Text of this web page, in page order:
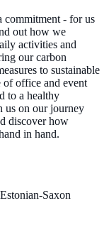
commitment - for us
out how we
activities and
our carbon
to sustainable
of office and event
to a healthy
us on our journey
discover how
in hand.
Saxon